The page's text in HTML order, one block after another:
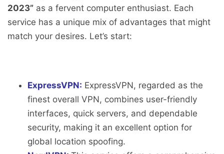
2023” as a fervent computer enthusiast. Each
service has a unique mix of advantages that might
match your desires. Let’s start:
ExpressVPN: ExpressVPN, regarded as the
finest overall VPN, combines user-friendly
interfaces, quick servers, and dependable
security, making it an excellent option for
global location spoofing.